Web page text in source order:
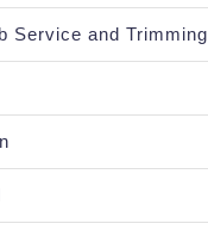
Service and Trimming